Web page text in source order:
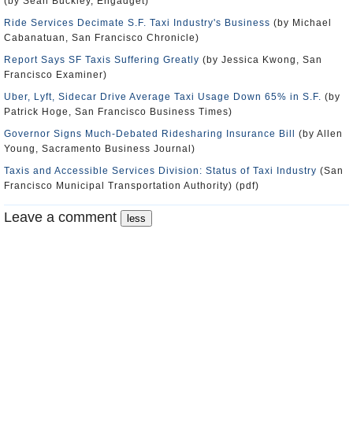
Ride Services Decimate S.F. Taxi Industry's Business (by Michael
Cabanatuan, San Francisco Chronicle)
Report Says SF Taxis Suffering Greatly (by Jessica Kwong, San
Francisco Examiner)
Uber, Lyft, Sidecar Drive Average Taxi Usage Down 65% in S.F. (by
Patrick Hoge, San Francisco Business Times)
Governor Signs Much-Debated Ridesharing Insurance Bill
(by Allen
Young, Sacramento Business Journal)
Taxis and Accessible Services Division: Status of Taxi Industry (San
Francisco Municipal Transportation Authority) (pdf)
Leave a comment